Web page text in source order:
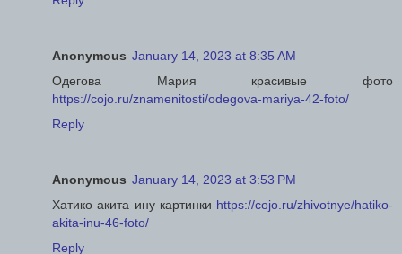
Anonymous January 14, 2023 at 8:35 AM
Одегова Мария красивые фото
https://cojo.ru/znamenitosti/odegova-mariya-42-foto/
Reply
Anonymous January 14, 2023 at 3:53 PM
Хатико акита ину картинки https://cojo.ru/zhivotnye/hatiko-
akita-inu-46-foto/
Reply